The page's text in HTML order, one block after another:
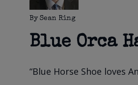
By Sean Ring
Blue Orca
“Blue Horse Shoe loves